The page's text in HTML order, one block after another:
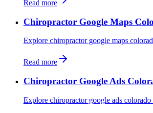
Read more
Chiropractor Google Maps
Explore chiropractor google maps
Read more
Chiropractor Google Ads
Explore chiropractor google ads